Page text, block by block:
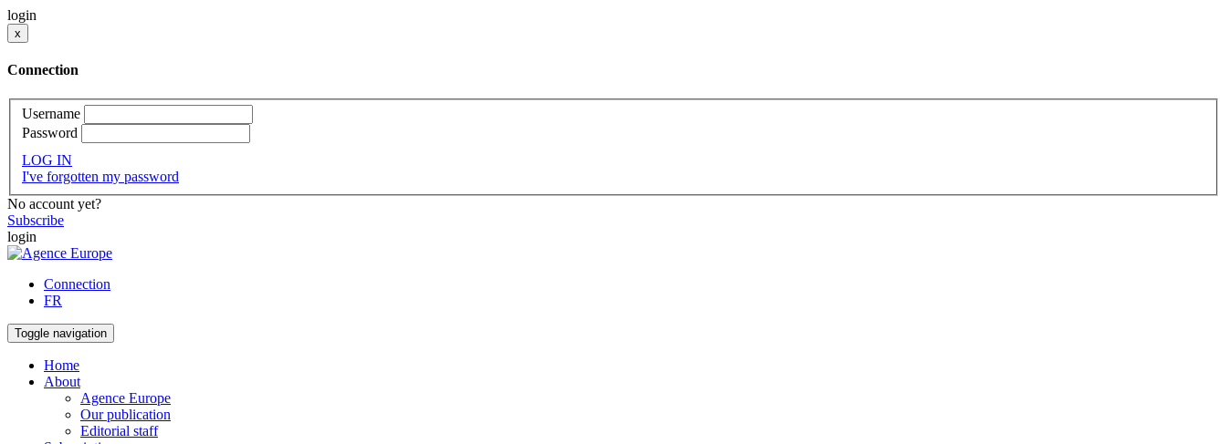
login
x
Connection
Username
Password
LOG IN
I've forgotten my password
No account yet?
Subscribe
login
Connection
FR
Toggle navigation
Home
About
Agence Europe
Our publication
Editorial staff